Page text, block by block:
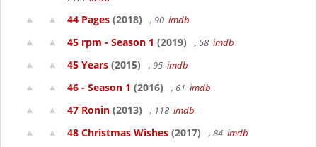
44 Pages (2018) , 90 imdb
45 rpm - Season 1 (2019) , 58 imdb
45 Years (2015) , 95 imdb
46 - Season 1 (2016) , 61 imdb
47 Ronin (2013) , 118 imdb
48 Christmas Wishes (2017) , 84 imdb